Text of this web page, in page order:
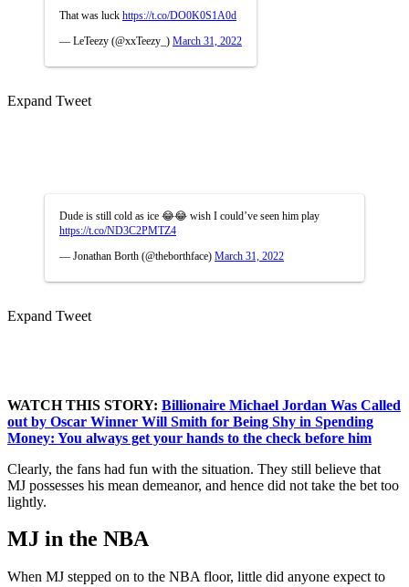
That was luck https://t.co/DO0K0S1A0d
— LeTeezy (@xxTeezy_) March 31, 2022
Expand Tweet
Dude is still cold as ice 😂😂 wish I could’ve seen him play
https://t.co/ND3C2PMTZ4
— Jonathan Borth (@theborthface) March 31, 2022
Expand Tweet
WATCH THIS STORY: Billionaire Michael Jordan Was Called
out by Oscar Winner Will Smith for Being Shy in Spending
Money: You always get your hands to the check before him
Clearly, the fans had fun with the situation. They still believe that
MJ possesses his mean demeanor, and hence did not take the bet too
lightly.
MJ in the NBA
When MJ stepped on to the NBA floor, little did anyone expect to